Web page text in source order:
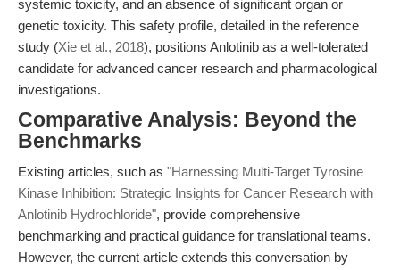
systemic toxicity, and an absence of significant organ or
genetic toxicity. This safety profile, detailed in the reference
study (Xie et al., 2018), positions Anlotinib as a well-tolerated
candidate for advanced cancer research and pharmacological
investigations.
Comparative Analysis: Beyond the
Benchmarks
Existing articles, such as "Harnessing Multi-Target Tyrosine
Kinase Inhibition: Strategic Insights for Cancer Research with
Anlotinib Hydrochloride", provide comprehensive
benchmarking and practical guidance for translational teams.
However, the current article extends this conversation by